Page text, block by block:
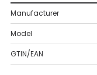
Manufacturer
Model
GTIN/EAN